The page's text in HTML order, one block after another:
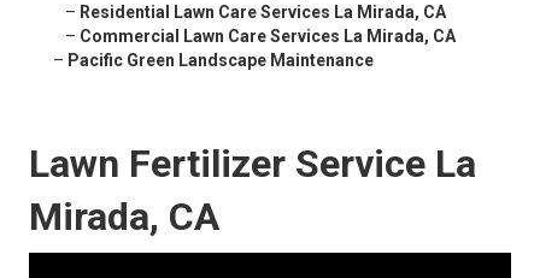
– Residential Lawn Care Services La Mirada, CA
– Commercial Lawn Care Services La Mirada, CA
– Pacific Green Landscape Maintenance
Lawn Fertilizer Service La
Mirada, CA